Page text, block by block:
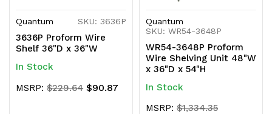
Quantum SKU: 3636P
3636P Proform Wire
Shelf 36"D x 36"W
In Stock
MSRP:$229.64 $90.87
Quantum
SKU: WR54-3648P
WR54-3648P Proform
Wire Shelving Unit 48"W
x 36"D x 54"H
In Stock
MSRP:$1,334.35